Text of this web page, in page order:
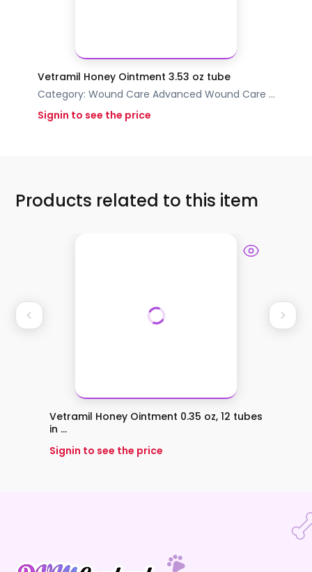
Vetramil Honey Ointment 3.53 oz tube
Category: Wound Care Advanced Wound Care ...
Signin to see the price
Products related to this item
Vetramil Honey Ointment 0.35 oz, 12 tubes
in ...
Signin to see the price